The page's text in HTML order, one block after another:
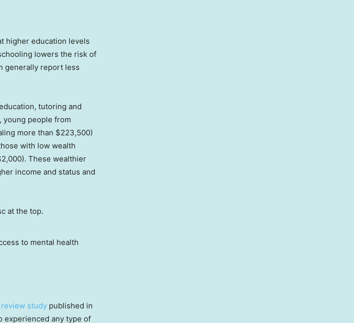
higher education levels
lowers the risk of
generally report less
tutoring and
, young people from
more than $223,500)
with low wealth
These wealthier
income and status and
to mental health
review study published in
experienced any type of